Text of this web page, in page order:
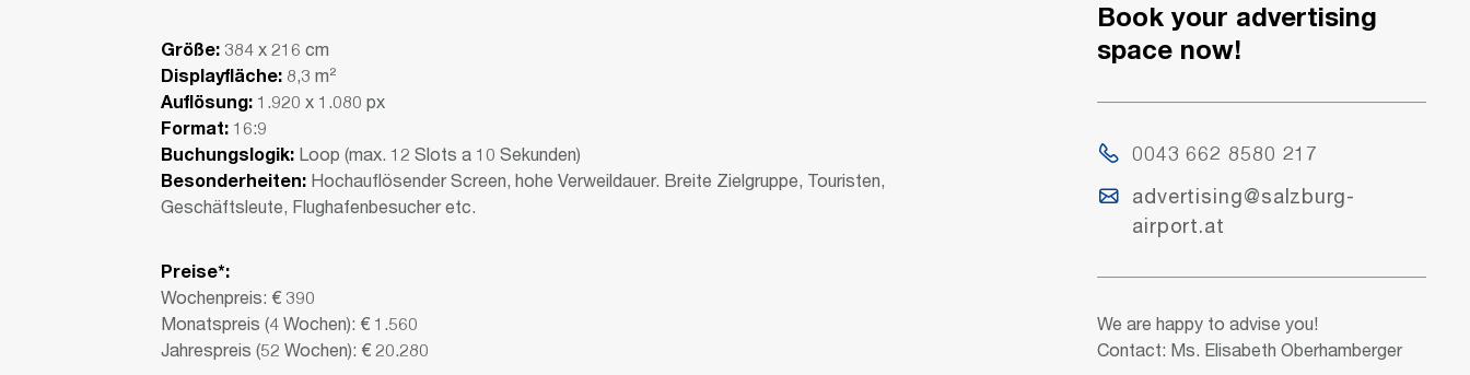
Größe: 384 x 216 cm
Displayfläche:8,3 m²
Auflösung:1.920 x 1.080 px
Format:16:9
Buchungslogik:Loop (max. 12 Slots a 10 Sekunden)
Besonderheiten: Hochauflösender Screen, hohe Verweildauer. Breite Zielgruppe, Touristen,
Geschäftsleute, Flughafenbesucher etc.
Preise*:
Wochenpreis: € 390
Monatspreis (4 Wochen): € 1.560
Jahrespreis (52 Wochen): € 20.280
Book your advertising
space now!
0043 662 8580 217
advertising@salzburg-
airport.at
We are happy to advise you!
Contact: Ms. Elisabeth Oberhamberger